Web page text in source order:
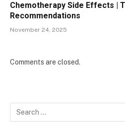
Chemotherapy Side Effects |
Recommendations
November 24, 2025
Comments are closed.